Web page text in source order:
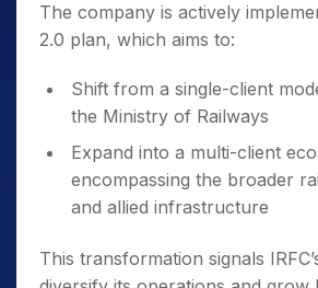
The company is actively
2.0 plan, which aims to:
Shift from a single-client
the Ministry of Railways
Expand into a multi-client
encompassing the broader
and allied infrastructure
This transformation signals